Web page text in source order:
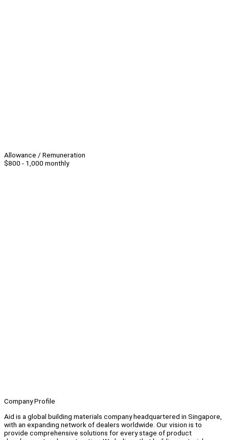
Allowance / Remuneration
$800 - 1,000 monthly
Company Profile
Aid is a global building materials company headquartered in Singapore,
with an expanding network of dealers worldwide. Our vision is to
provide comprehensive solutions for every stage of product